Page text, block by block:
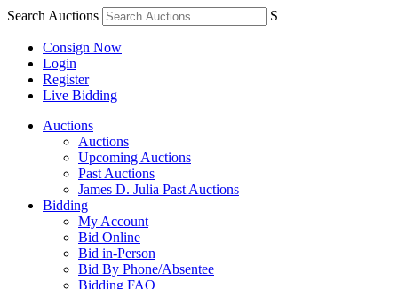
Search Auctions S
Consign Now
Login
Register
Live Bidding
Auctions
Auctions
Upcoming Auctions
Past Auctions
James D. Julia Past Auctions
Bidding
My Account
Bid Online
Bid in-Person
Bid By Phone/Absentee
Bidding FAQ